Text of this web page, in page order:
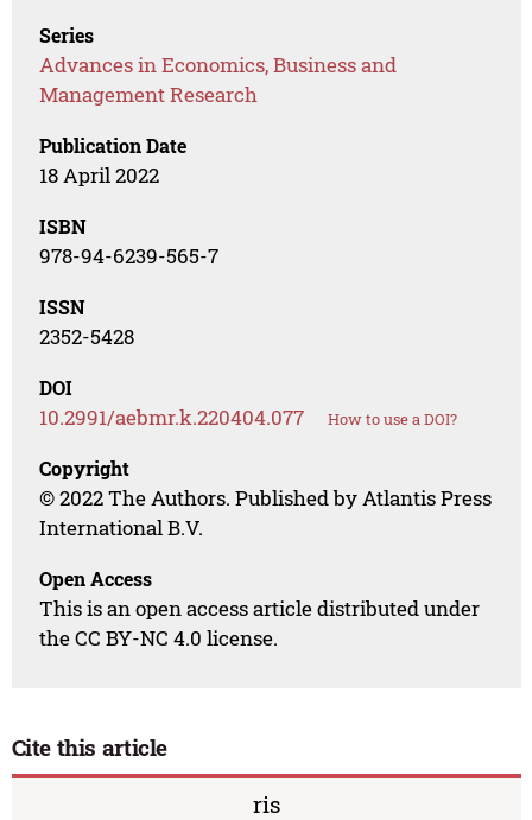
Series
Advances in Economics, Business and
Management Research
Publication Date
18 April 2022
ISBN
978-94-6239-565-7
ISSN
2352-5428
DOI
10.2991/aebmr.k.220404.077 How to use a DOI?
Copyright
© 2022 The Authors. Published by Atlantis Press
International B.V.
Open Access
This is an open access article distributed under
the CC BY-NC 4.0 license.
Cite this article
ris